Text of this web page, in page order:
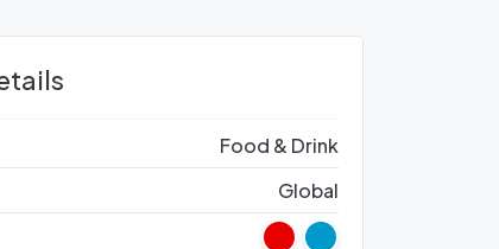
Food & Drink
Global